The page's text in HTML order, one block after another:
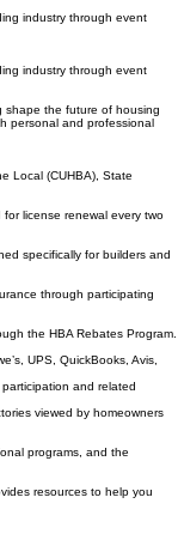
industry through event
industry through event
shape the future of housing
personal and professional
Local (CUHBA), State
for license renewal every two
specifically for builders and
through participating
the HBA Rebates Program.
UPS, QuickBooks, Avis,
and related
viewed by homeowners
programs, and the
resources to help you